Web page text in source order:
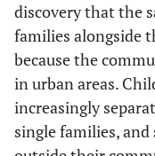
discovery that the
families alongside
because the
in urban areas.
increasingly
single families,